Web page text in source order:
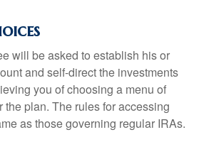
will be asked to establish his or
and self-direct the investments
you of choosing a menu of
the plan. The rules for accessing
as those governing regular IRAs.